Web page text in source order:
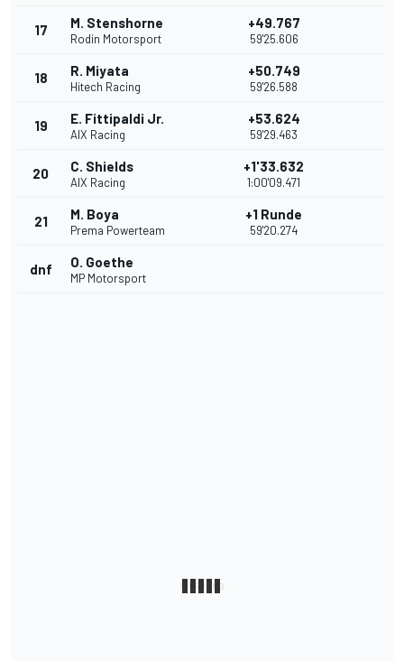
17 M. Stenshorne
Rodin Motorsport
+49.767
59'25.606
18 R. Miyata
Hitech Racing
+50.749
59'26.588
19 E. Fittipaldi Jr.
AIX Racing
+53.624
59'29.463
20 C. Shields
AIX Racing
+1'33.632
1:00'09.471
21 M. Boya
Prema Powerteam
+1 Runde
59'20.274
dnf O. Goethe
MP Motorsport